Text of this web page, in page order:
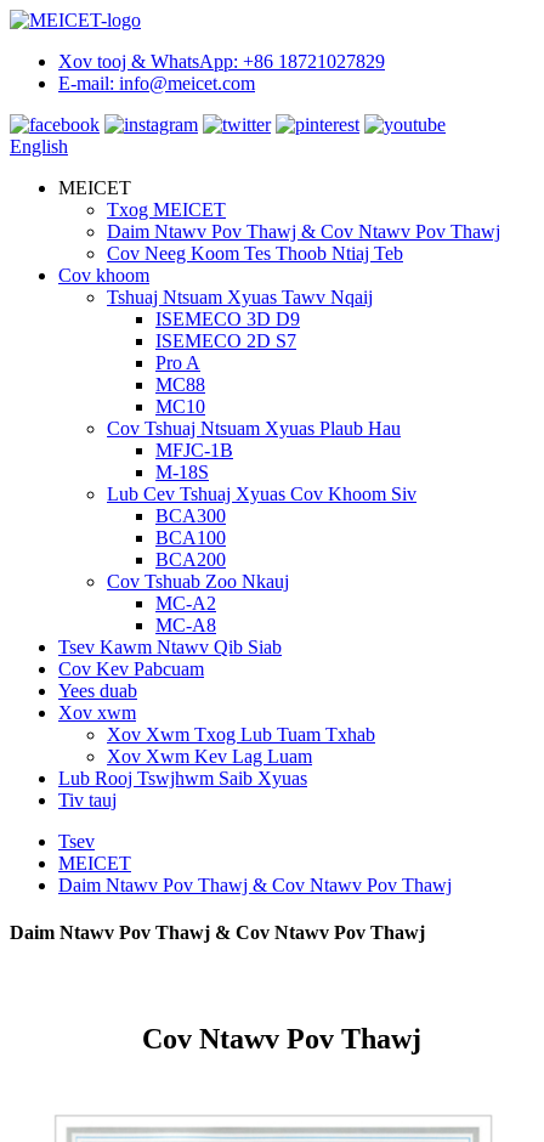
Xov tooj & WhatsApp: +86 18721027829
E-mail: info@meicet.com
English
MEICET
Txog MEICET
Daim Ntawv Pov Thawj & Cov Ntawv Pov Thawj
Cov Neeg Koom Tes Thoob Ntiaj Teb
Cov khoom
Tshuaj Ntsuam Xyuas Tawv Nqaij
ISEMECO 3D D9
ISEMECO 2D S7
Pro A
MC88
MC10
Cov Tshuaj Ntsuam Xyuas Plaub Hau
MFJC-1B
M-18S
Lub Cev Tshuaj Xyuas Cov Khoom Siv
BCA300
BCA100
BCA200
Cov Tshuab Zoo Nkauj
MC-A2
MC-A8
Tsev Kawm Ntawv Qib Siab
Cov Kev Pabcuam
Yees duab
Xov xwm
Xov Xwm Txog Lub Tuam Txhab
Xov Xwm Kev Lag Luam
Lub Rooj Tswjhwm Saib Xyuas
Tiv tauj
Tsev
MEICET
Daim Ntawv Pov Thawj & Cov Ntawv Pov Thawj
Daim Ntawv Pov Thawj & Cov Ntawv Pov Thawj
Cov Ntawv Pov Thawj